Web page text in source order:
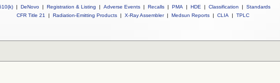
| DeNovo | Registration & Listing | Adverse Events | Recalls | PMA | HDE | Classification |
Standards
CFR Title 21
| Radiation-Emitting Products | X-Ray Assembler | Medsun Reports | CLIA | TPLC